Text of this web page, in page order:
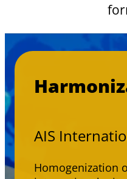
AIS
Homogenization